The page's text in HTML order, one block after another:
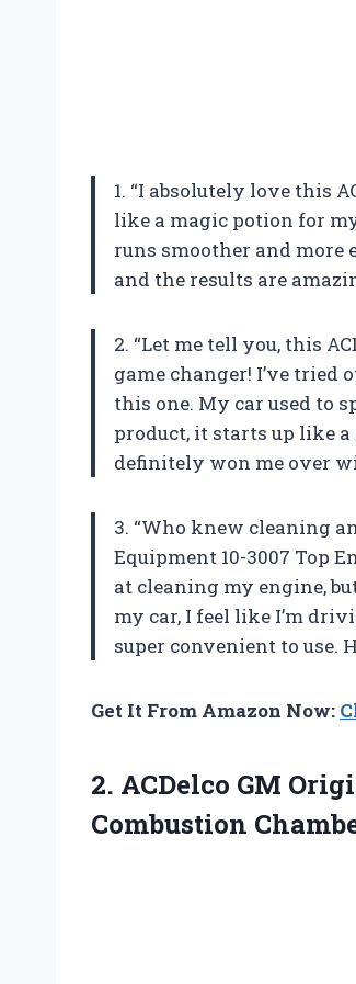
1. “I absolutely love this
like a magic potion for
runs smoother and more
and the results are
2. “Let me tell you, this
game changer! I’ve tried
this one. My car used to
product, it starts up like a
definitely won me over
3. “Who knew cleaning
Equipment 10-3007 Top
at cleaning my engine,
my car, I feel like I’m
super convenient to use.
Get It From Amazon Now:
2. ACDelco GM
Combustion